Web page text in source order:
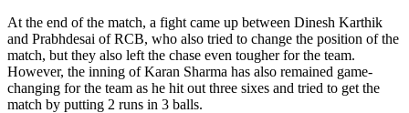
At the end of the match, a fight came up between Dinesh Karthik
and Prabhdesai of RCB, who also tried to change the position of the
match, but they also left the chase even tougher for the team.
However, the inning of Karan Sharma has also remained game-
changing for the team as he hit out three sixes and tried to get the
match by putting 2 runs in 3 balls.